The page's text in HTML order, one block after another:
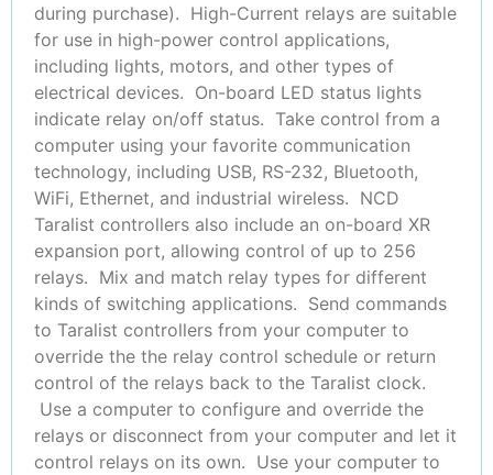
during purchase). High-Current relays are suitable
for use in high-power control applications,
including lights, motors, and other types of
electrical devices. On-board LED status lights
indicate relay on/off status. Take control from a
computer using your favorite communication
technology, including USB, RS-232, Bluetooth,
WiFi, Ethernet, and industrial wireless. NCD
Taralist controllers also include an on-board XR
expansion port, allowing control of up to 256
relays. Mix and match relay types for different
kinds of switching applications. Send commands
to Taralist controllers from your computer to
override the the relay control schedule or return
control of the relays back to the Taralist clock.
Use a computer to configure and override the
relays or disconnect from your computer and let it
control relays on its own. Use your computer to